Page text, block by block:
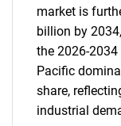
market is
billion by
the 2026-
Pacific
share,
industrial